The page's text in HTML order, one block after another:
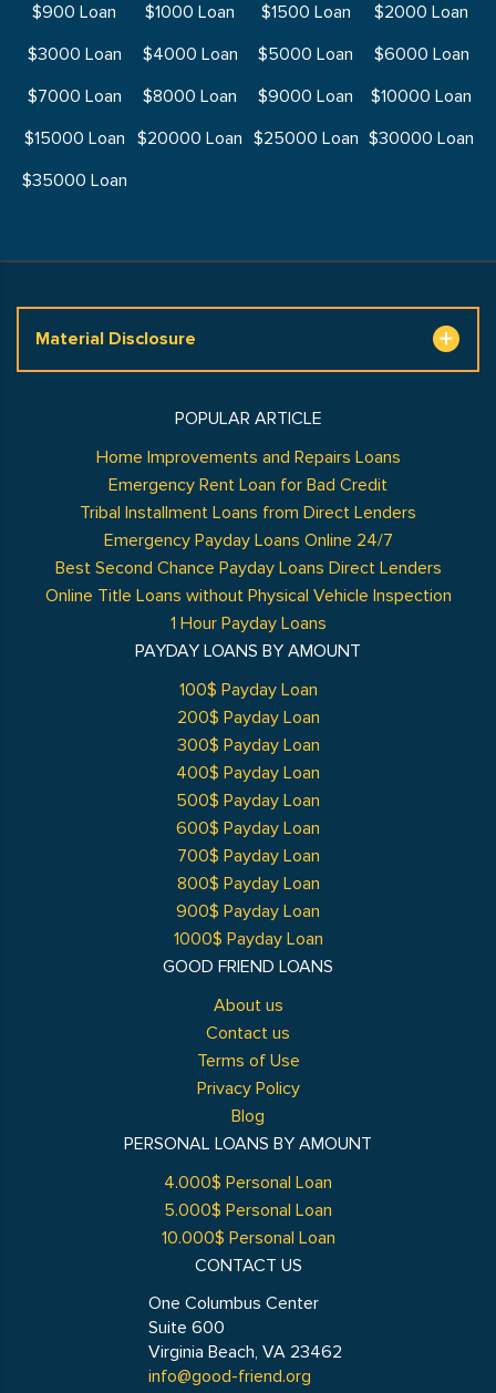
$900 Loan
$1000 Loan $1500 Loan
$2000 Loan
$3000 Loan
$4000 Loan $5000 Loan
$6000 Loan
$7000 Loan
$8000 Loan $9000 Loan
$10000 Loan
$15000 Loan
$20000 Loan $25000 Loan $30000 Loan
$35000 Loan
Material Disclosure
GOOD FRIEND LOANS
About us
Contact us
Terms of Use
Privacy Policy
Blog
POPULAR ARTICLE
Home Improvements and Repairs Loans
Emergency Rent Loan for Bad Credit
Tribal Installment Loans from Direct Lenders
Emergency Payday Loans Online 24/7
Best Second Chance Payday Loans Direct Lenders
Online Title Loans without Physical Vehicle Inspection
1 Hour Payday Loans
PAYDAY LOANS BY AMOUNT
100$ Payday Loan
200$ Payday Loan
300$ Payday Loan
400$ Payday Loan
500$ Payday Loan
600$ Payday Loan
700$ Payday Loan
800$ Payday Loan
900$ Payday Loan
1000$ Payday Loan
PERSONAL LOANS BY AMOUNT
4.000$ Personal Loan
5.000$ Personal Loan
10.000$ Personal Loan
CONTACT US
One Columbus Center
Suite 600
Virginia Beach, VA 23462
info@good-friend.org